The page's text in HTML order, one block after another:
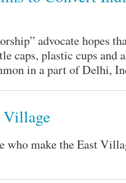
advocate hopes
caps, plastic cups and
in a part of Delhi,
Village
who make the East